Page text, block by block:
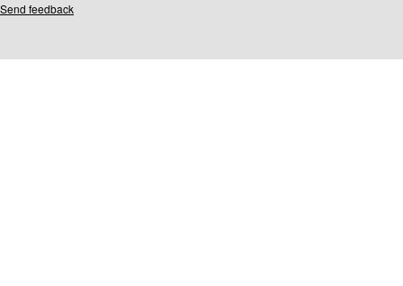
Send feedback